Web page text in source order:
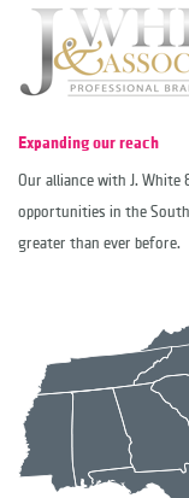
Expanding our reach
Our alliance with J.
opportunities in the
greater than ever before.